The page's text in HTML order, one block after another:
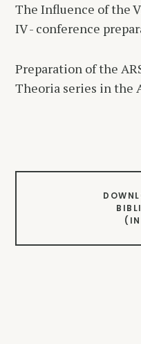
The Influence of the
IV - conference
Preparation of the
Theoria series in the